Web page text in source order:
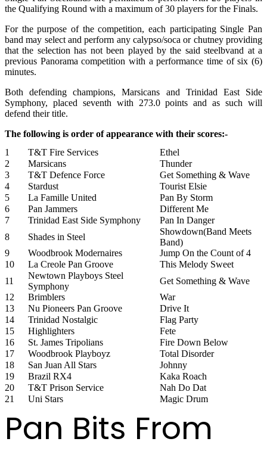
the Qualifying Round with a maximum of 30 players for the Finals.
For the purpose of the competition, each participating Single Pan
band may select and perform any calypso/soca or chutney providing
that the selection has not been played by the said steelbvand at a
previous Panorama competition with a performance time of six (6)
minutes.
Both defending champions, Marsicans and Trinidad East Side
Symphony, placed seventh with 273.0 points and as such will
defend their title.
The following is order of appearance with their scores:-
1
T&T Fire Services
Ethel
2
Marsicans
Thunder
3
T&T Defence Force
Get Something & Wave
4
Stardust
Tourist Elsie
5
La Famille United
Pan By Storm
6
Pan Jammers
Different Me
7
Trinidad East Side Symphony
Pan In Danger
8
Shades in Steel
Showdown(Band Meets
Band)
9
Woodbrook Modernaires
Jump On the Count of 4
10
La Creole Pan Groove
This Melody Sweet
11
Newtown Playboys Steel
Symphony
Get Something & Wave
12
Brimblers
War
13
Nu Pioneers Pan Groove
Drive It
14
Trinidad Nostalgic
Flag Party
15
Highlighters
Fete
16
St. James Tripolians
Fire Down Below
17
Woodbrook Playboyz
Total Disorder
18
San Juan All Stars
Johnny
19
Brazil RX4
Kaka Roach
20
T&T Prison Service
Nah Do Dat
21
Uni Stars Magic Drum
Pan Bits From